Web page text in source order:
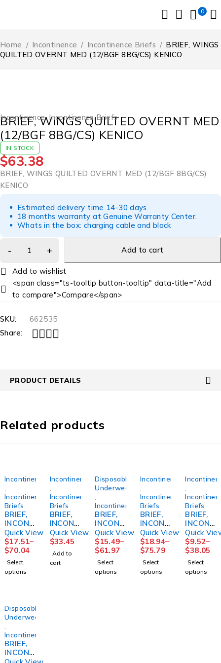
0
Home / Incontinence / Incontinence Briefs / BRIEF, WINGS
QUILTED OVERNT MED (12/BGF 8BG/CS) KENICO
Incontinence, Incontinence Briefs
BRIEF, WINGS QUILTED OVERNT MED
(12/BGF 8BG/CS) KENICO
IN STOCK
$63.38
BRIEF, WINGS QUILTED OVERNT MED (12/BGF 8BG/CS)
KENICO
Estimated delivery time 14-30 days
18 months warranty at Genuine Warranty Center.
Whats in the box: charging cable and block
Add to cart
<span class="ts-tooltip button-tooltip" data-title="Add
to compare">Compare</span>
SKU:
662535
Share:
PRODUCT DETAILS
Related products
Incontinence
Incontinence
Briefs
BRIEF,
INCONT
PREVAI
L AIR
SZ358"-
70"
(15/BG
4BG/CS)
Quick View
$17.51–
$70.04
Select
options
Incontinence
Incontinence
Briefs
BRIEF,
INCONT
REUSE
FML
SZ18
Quick View
$33.45
Add to
cart
Disposable
Underwear
Incontinence
BRIEF,
INCONT
SENI
CLASSI
C PLUS
REG
40"-50"
(25/PK
Quick View
$15.49–
$61.97
Select
options
Incontinence
Incontinence
Briefs
BRIEF,
INCONT
PREM
SZ4 XLG
4000ML
(12/BG
4BG/CS)
Quick View
$18.94–
$75.79
Select
options
Briefs
BRIEF,
INCONT
PREVAI
L PER-
FIT360
SZ2
(18/BG
4BG/CS)
Quick
$9.52–
$38.05
Select
options
Disposable
Underwear
Incontinence
BRIEF,
INCONT